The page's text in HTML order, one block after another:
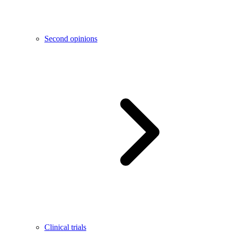
Second opinions
Clinical trials